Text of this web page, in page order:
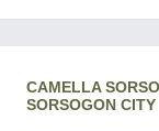
CAMELLA
SORSOGON CITY